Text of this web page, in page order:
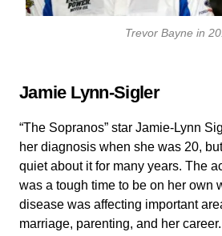
Trevor Bayne in
Jamie Lynn-Sigler
“The Sopranos” star Jamie-Lynn
her diagnosis when she was 20,
quiet about it for many years. The
was a tough time to be on her own
disease was affecting important
marriage, parenting, and her career.